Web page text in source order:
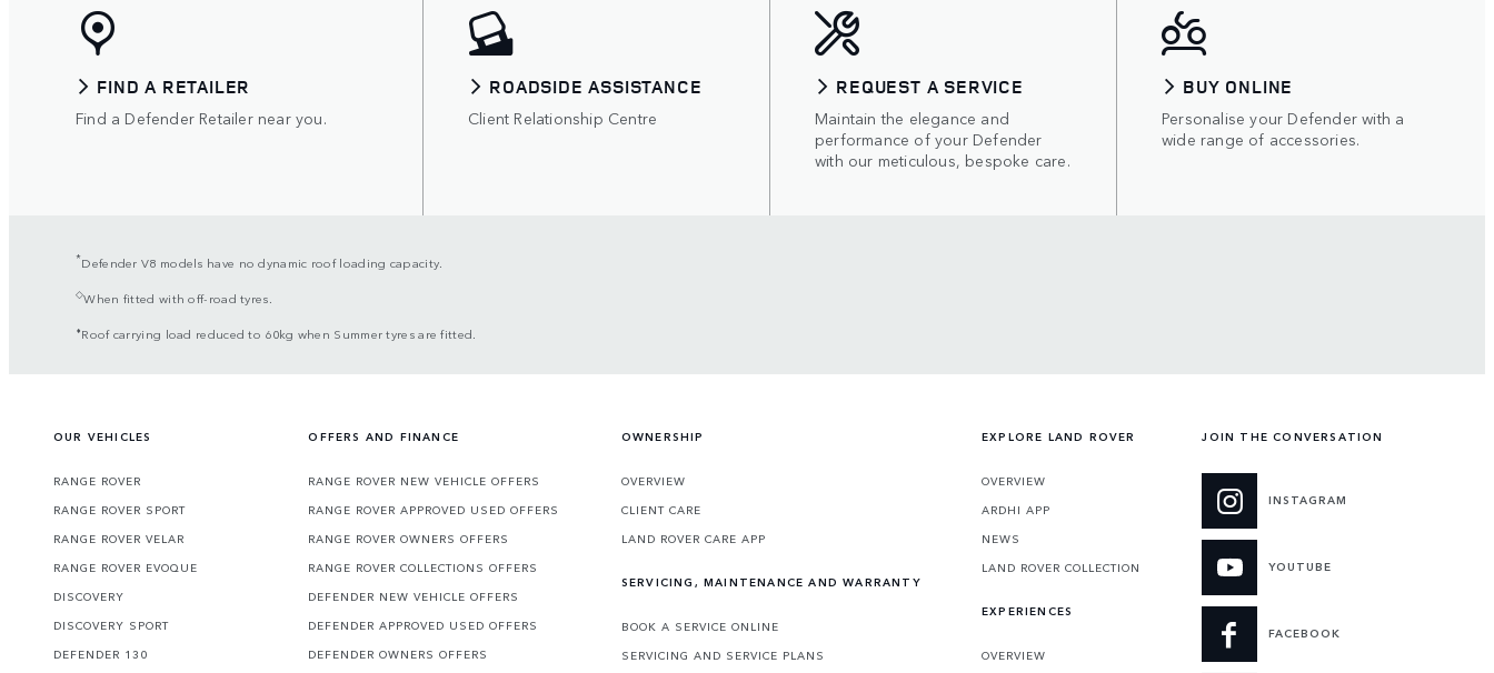
FIND A RETAILER
Find a Defender Retailer near you.
ROADSIDE ASSISTANCE
Client Relationship Centre
REQUEST A SERVICE
Maintain the elegance and
performance of your Defender
with our meticulous, bespoke care.
BUY ONLINE
Personalise your Defender with a
wide range of accessories.
*Defender V8 models have no dynamic roof loading capacity.
◇When fitted with off-road tyres.
⬧Roof carrying load reduced to 60kg when Summer tyres are fitted.
OUR VEHICLES
RANGE ROVER
RANGE ROVER SPORT
RANGE ROVER VELAR
RANGE ROVER EVOQUE
DISCOVERY
DISCOVERY SPORT
DEFENDER 130
OFFERS AND FINANCE
RANGE ROVER NEW VEHICLE OFFERS
RANGE ROVER APPROVED USED OFFERS
RANGE ROVER OWNERS OFFERS
RANGE ROVER COLLECTIONS OFFERS
DEFENDER NEW VEHICLE OFFERS
DEFENDER APPROVED USED OFFERS
DEFENDER OWNERS OFFERS
OWNERSHIP
OVERVIEW
CLIENT CARE
LAND ROVER CARE APP
SERVICING, MAINTENANCE AND WARRANTY
BOOK A SERVICE ONLINE
SERVICING AND SERVICE PLANS
EXPLORE LAND ROVER
OVERVIEW
ARDHI APP
NEWS
LAND ROVER COLLECTION
EXPERIENCES
OVERVIEW
JOIN THE CONVERSATION
INSTAGRAM
YOUTUBE
FACEBOOK